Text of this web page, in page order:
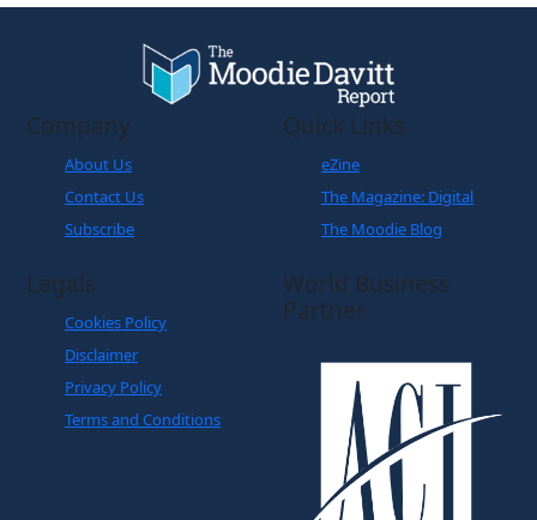
Company
About Us
Contact Us
Subscribe
Quick Links
eZine
The Magazine: Digital
The Moodie Blog
Legals
Cookies Policy
Disclaimer
Privacy Policy
Terms and Conditions
World Business
Partner